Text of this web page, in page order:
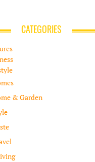
CATEGORIES
& Garden